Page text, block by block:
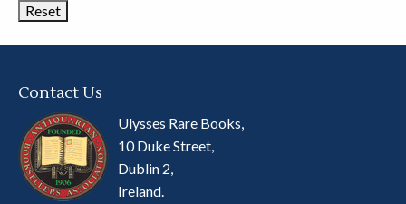
Contact Us
Ulysses Rare Books,
10 Duke Street,
Dublin 2,
Ireland.